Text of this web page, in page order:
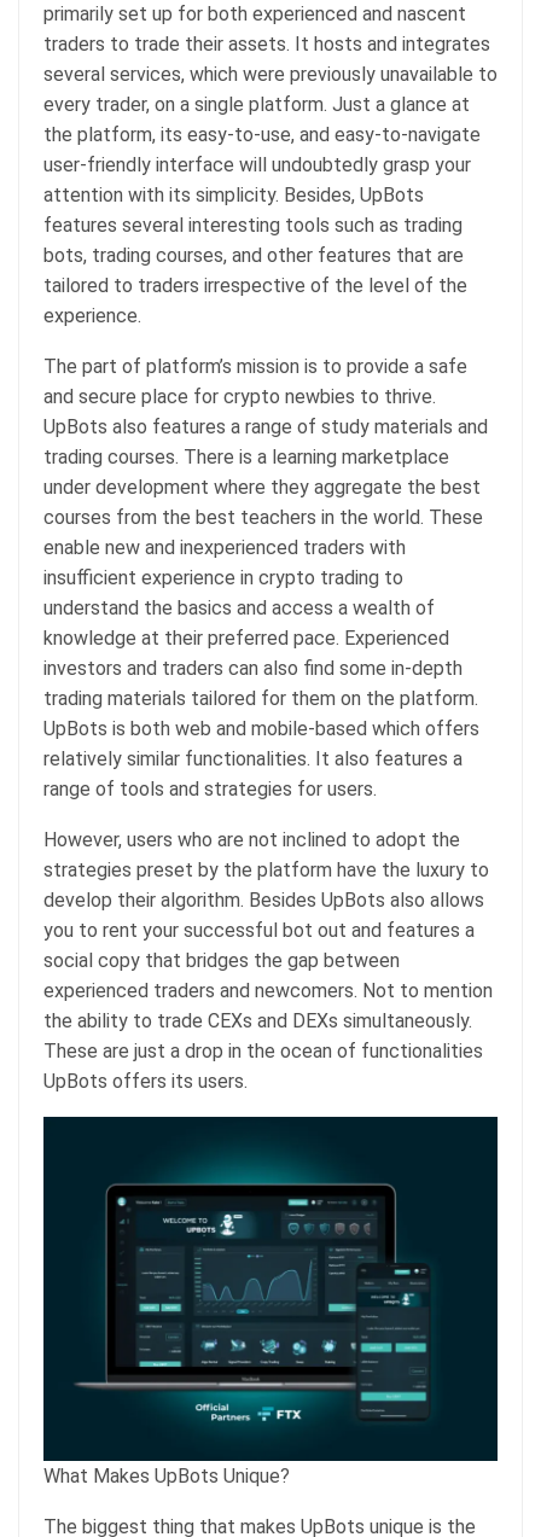
primarily set up for both experienced and nascent
traders to trade their assets. It hosts and integrates
several services, which were previously unavailable to
every trader, on a single platform. Just a glance at
the platform, its easy-to-use, and easy-to-navigate
user-friendly interface will undoubtedly grasp your
attention with its simplicity. Besides, UpBots
features several interesting tools such as trading
bots, trading courses, and other features that are
tailored to traders irrespective of the level of the
experience.
The part of platform’s mission is to provide a safe
and secure place for crypto newbies to thrive.
UpBots also features a range of study materials and
trading courses. There is a learning marketplace
under development where they aggregate the best
courses from the best teachers in the world. These
enable new and inexperienced traders with
insufficient experience in crypto trading to
understand the basics and access a wealth of
knowledge at their preferred pace. Experienced
investors and traders can also find some in-depth
trading materials tailored for them on the platform.
UpBots is both web and mobile-based which offers
relatively similar functionalities. It also features a
range of tools and strategies for users.
However, users who are not inclined to adopt the
strategies preset by the platform have the luxury to
develop their algorithm. Besides UpBots also allows
you to rent your successful bot out and features a
social copy that bridges the gap between
experienced traders and newcomers. Not to mention
the ability to trade CEXs and DEXs simultaneously.
These are just a drop in the ocean of functionalities
UpBots offers its users.
What Makes UpBots Unique?
The biggest thing that makes UpBots unique is the